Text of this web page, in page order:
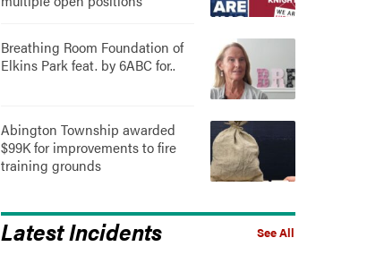
Breathing Room Foundation of
Elkins Park feat. by 6ABC for..
Abington Township awarded
$99K for improvements to fire
training grounds
See All
Latest Incidents